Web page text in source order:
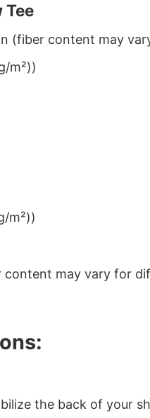
Tee
(fiber content may
m²))
m²))
content may vary for
the back of your